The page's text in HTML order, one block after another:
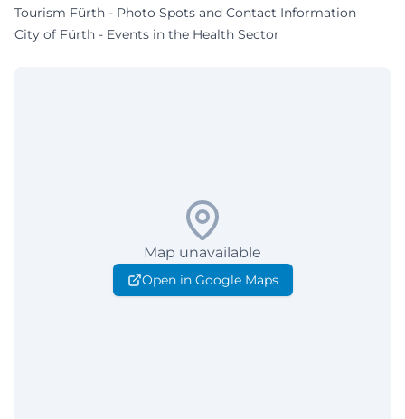
Tourism Fürth - Photo Spots and Contact Information
City of Fürth - Events in the Health Sector
Map unavailable
Open in Google Maps